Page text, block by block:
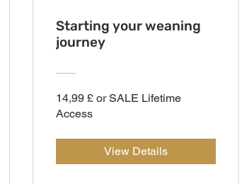
Starting your weaning
journey
14,99 £ or SALE Lifetime
Access
View Details